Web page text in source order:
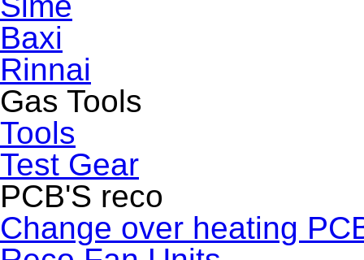
Baxi
Rinnai
Gas Tools
Tools
Test Gear
PCB'S reco
Change over heating